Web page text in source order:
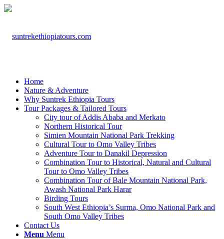
Home
Nature & Adventure
Why Suntrek Ethiopia Tours
Tour Packages & Tailored Tours
City tour of Addis Ababa and Merkato
Northern Historical Tour
Simien Mountain National Park Trekking
Cultural Tour to Omo Valley Tribes
Adventure Tour to Danakil Depression
Combination Tour to Historical, Natural and Cultural
Tour to Omo Valley Tribes
Combination Tour of Bale Mountain National Park,
Awash National Park Harar
Birding Tours
South West Ethiopia’s Surma, Omo National Park and
South Omo Valley Tribes
Contact Us
Menu Menu